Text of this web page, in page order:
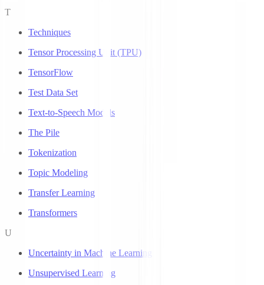
T
Techniques
Tensor Processing Unit (TPU)
TensorFlow
Test Data Set
Text-to-Speech Models
The Pile
Tokenization
Topic Modeling
Transfer Learning
Transformers
U
Uncertainty in Machine Learning
Unsupervised Learning